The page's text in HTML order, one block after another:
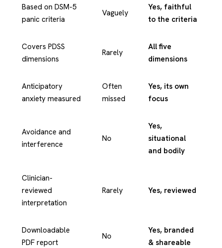
Based on DSM-5
panic criteria
Vaguely
Yes, faithful
to the criteria
Covers PDSS
dimensions
Rarely
All five
dimensions
Anticipatory
anxiety measured
Often
missed
Yes, its own
focus
Avoidance and
interference
No
Yes,
situational
and bodily
Clinician-
reviewed
interpretation
Rarely Yes, reviewed
Downloadable
PDF report
No
Yes, branded
& shareable